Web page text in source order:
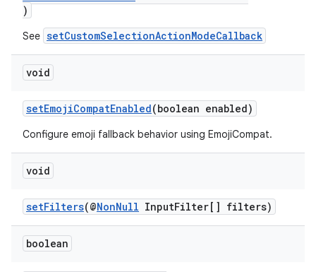
)
See setCustomSelectionActionModeCallback
void
setEmojiCompatEnabled(boolean enabled)
Configure emoji fallback behavior using EmojiCompat.
void
setFilters(@NonNull InputFilter[] filters)
boolean